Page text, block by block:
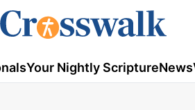
Your Nightly ScriptureNews